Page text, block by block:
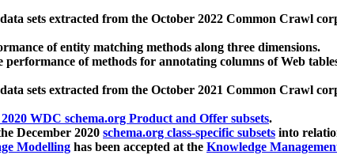
data sets extracted from the October 2022 Common Crawl
of entity matching methods along three dimensions.
performance of methods for annotating columns of Web
data sets extracted from the October 2021 Common Crawl
WDC schema.org Product and Offer subsets.
December 2020 schema.org class-specific subsets into
Modelling has been accepted at the Knowledge